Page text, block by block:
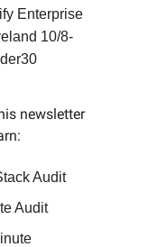
Enterprise
10/8-
newsletter
Audit
Audit